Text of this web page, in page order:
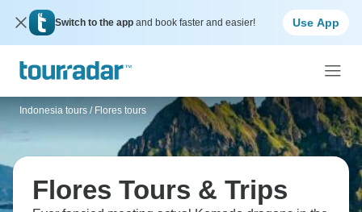
Switch to the app and book faster and easier! Use App
Indonesia tours / Flores tours
Flores Tours & Trips